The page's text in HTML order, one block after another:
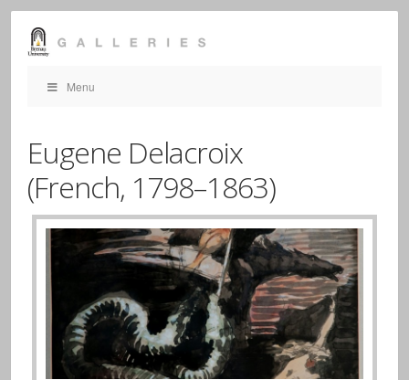
Menu
Eugene Delacroix
(French, 1798–1863)